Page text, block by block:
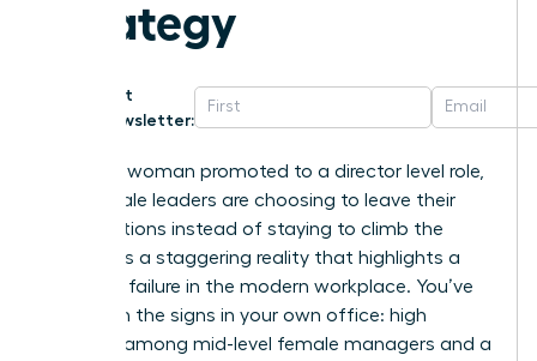
Strategy
Get
Newsletter:
For every woman promoted to a director level role,
two female leaders are choosing to leave their
organizations instead of staying to climb the
ladder. It’s a staggering reality that highlights a
systemic failure in the modern workplace. You’ve
likely seen the signs in your own office: high
turnover among mid-level female managers and a